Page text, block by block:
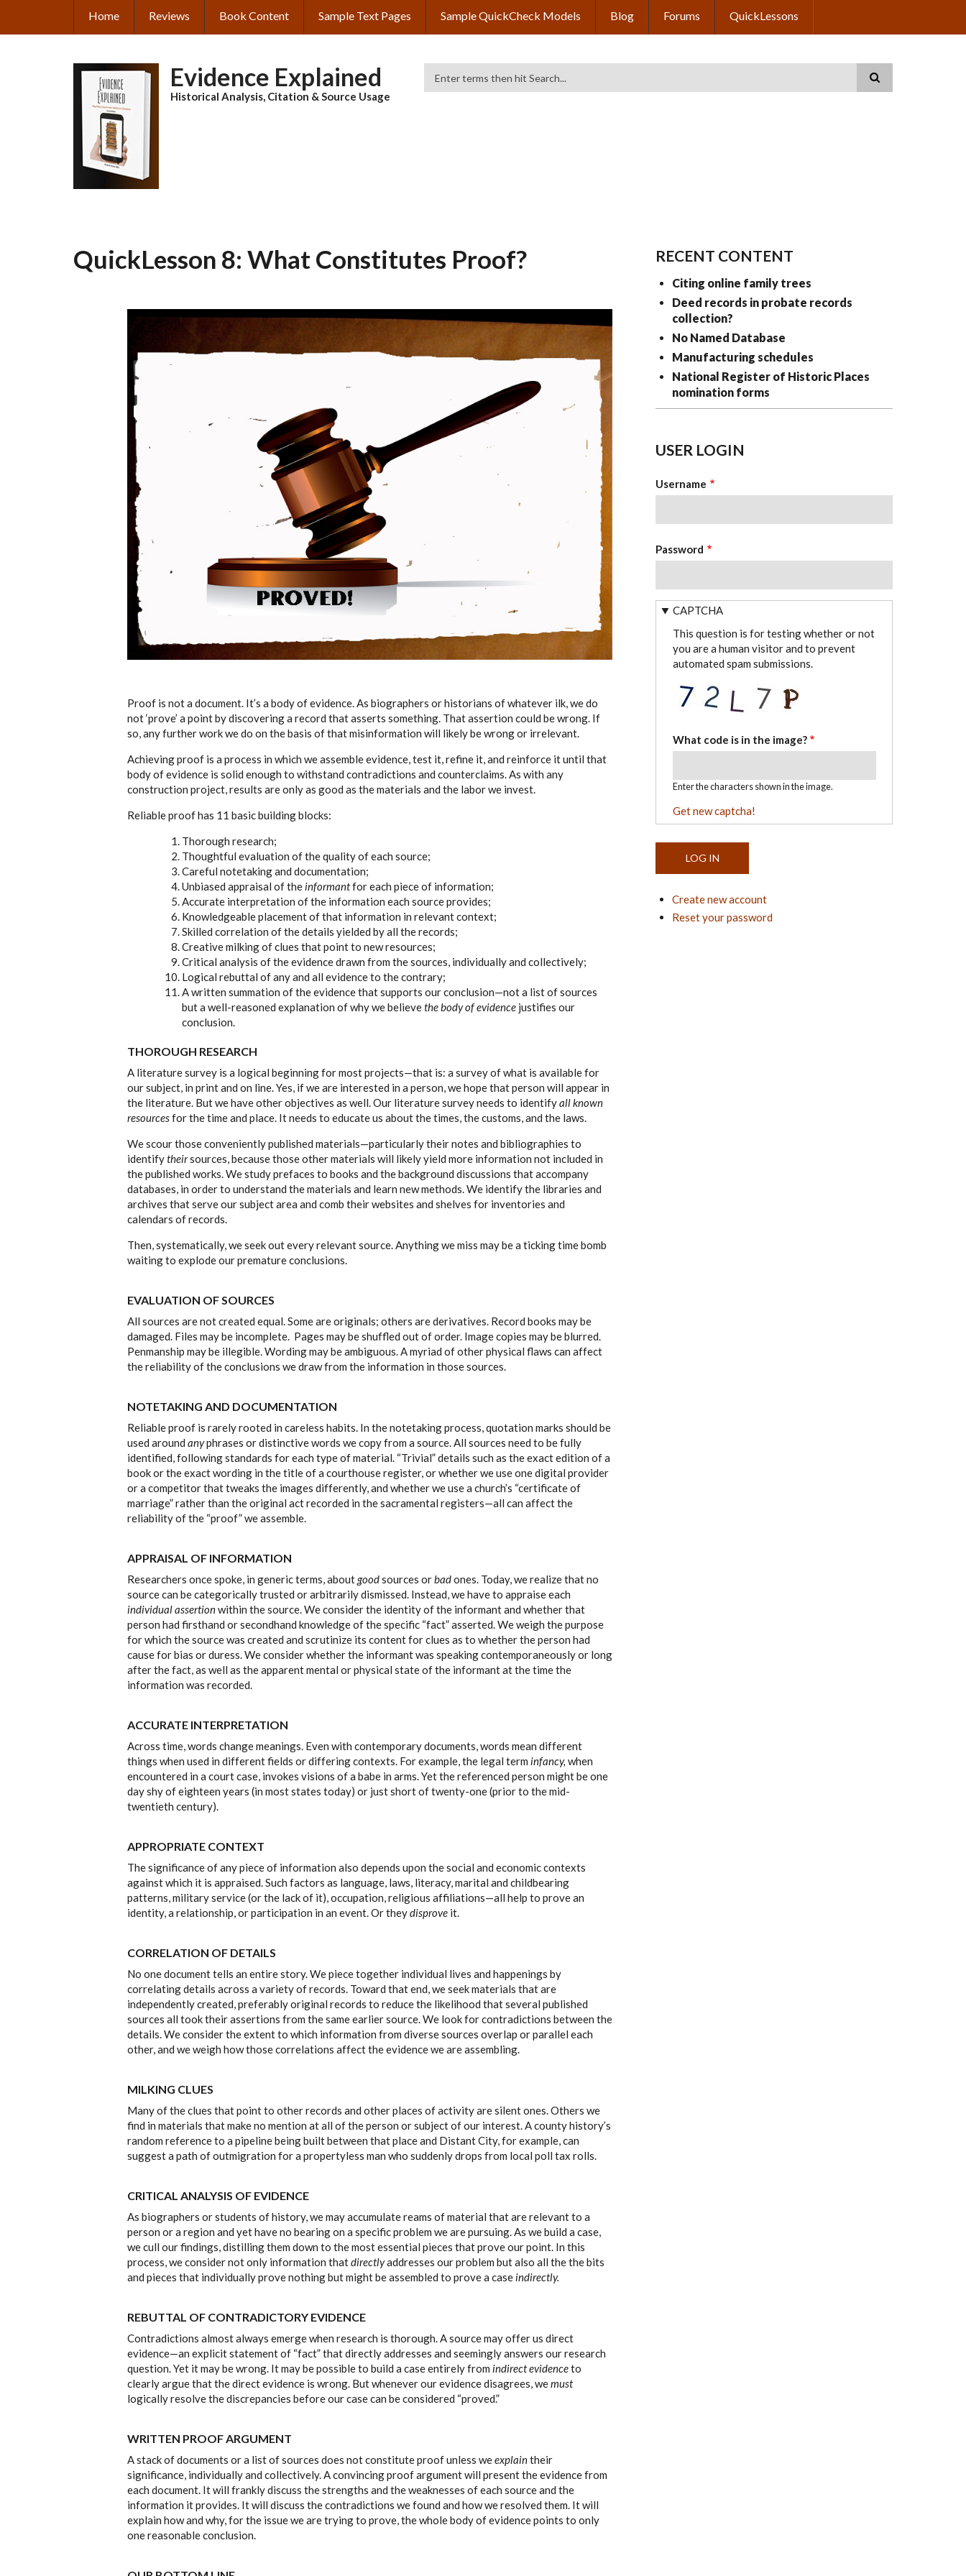
main
MAIN
Home Reviews Book Content Sample Text Pages Sample QuickCheck Models Blog Forums QuickLessons
Evidence Explained
Historical Analysis, Citation & Source Usage
QuickLesson 8: What Constitutes Proof?
Proof is not a document. It’s a body of evidence. As biographers or historians of whatever ilk, we do
not ‘prove’ a point by discovering a record that asserts something. That assertion could be wrong. If
so, any further work we do on the basis of that misinformation will likely be wrong or irrelevant.
Achieving proof is a process in which we assemble evidence, test it, refine it, and reinforce it until that
body of evidence is solid enough to withstand contradictions and counterclaims. As with any
construction project, results are only as good as the materials and the labor we invest.
Reliable proof has 11 basic building blocks:
Thorough research;
Thoughtful evaluation of the quality of each source;
Careful notetaking and documentation;
Unbiased appraisal of theinformantfor each piece of information;
Accurate interpretation of the information each source provides;
Knowledgeable placement of that information in relevant context;
Skilled correlation of the details yielded by all the records;
Creative milking of clues that point to new resources;
Critical analysis of the evidence drawn from the sources, individually and collectively;
Logical rebuttal of any and all evidence to the contrary;
A written summation of the evidence that supports our conclusion—not a list of sources
but a well-reasoned explanation of why we believethe body of evidence justifies our
conclusion.
THOROUGH RESEARCH
A literature survey is a logical beginning for most projects—that is: a survey of what is available for
our subject, in print and on line. Yes, if we are interested in a person, we hope that person will appear in
the literature. But we have other objectives as well. Our literature survey needs to identifyall known
resourcesfor the time and place. It needs to educate us about the times, the customs, and the laws.
We scour those conveniently published materials—particularly their notes and bibliographies to
identifytheirsources, because those other materials will likely yield more information not included in
the published works. We study prefaces to books and the background discussions that accompany
databases, in order to understand the materials and learn new methods. We identify the libraries and
archives that serve our subject area and comb their websites and shelves for inventories and
calendars of records.
Then, systematically, we seek out every relevant source. Anything we miss may be a ticking time bomb
waiting to explode our premature conclusions.
EVALUATION OF SOURCES
All sources are not created equal. Some are originals; others are derivatives. Record books may be
damaged. Files may be incomplete. Pages may be shuffled out of order. Image copies may be blurred.
Penmanship may be illegible. Wording may be ambiguous. A myriad of other physical flaws can affect
the reliability of the conclusions we draw from the information in those sources.
NOTETAKING AND DOCUMENTATION
Reliable proof is rarely rooted in careless habits. In the notetaking process, quotation marks should be
used around anyphrases or distinctive words we copy from a source. All sources need to be fully
identified, following standards for each type of material. “Trivial” details such as the exact edition of a
book or the exact wording in the title of a courthouse register, or whether we use one digital provider
or a competitor that tweaks the images differently, and whether we use a church’s “certificate of
marriage” rather than the original act recorded in the sacramental registers—all can affect the
reliability of the “proof” we assemble.
APPRAISAL OF INFORMATION
Researchers once spoke, in generic terms, aboutgoodsources orbadones. Today, we realize that no
source can be categorically trusted or arbitrarily dismissed. Instead, we have to appraise each
individual assertionwithin the source. We consider the identity of the informant and whether that
person had firsthand or secondhand knowledge of the specific “fact” asserted. We weigh the purpose
for which the source was created and scrutinize its content for clues as to whether the person had
cause for bias or duress. We consider whether the informant was speaking contemporaneously or long
after the fact, as well as the apparent mental or physical state of the informant at the time the
information was recorded.
ACCURATE INTERPRETATION
Across time, words change meanings. Even with contemporary documents, words mean different
things when used in different fields or differing contexts. For example, the legal term infancy, when
encountered in a court case, invokes visions of a babe in arms. Yet the referenced person might be one
day shy of eighteen years (in most states today) or just short of twenty-one (prior to the mid-
twentieth century).
APPROPRIATE CONTEXT
The significance of any piece of information also depends upon the social and economic contexts
against which it is appraised. Such factors as language, laws, literacy, marital and childbearing
patterns, military service (or the lack of it), occupation, religious affiliations—all help to prove an
identity, a relationship, or participation in an event. Or theydisprove it.
CORRELATION OF DETAILS
No one document tells an entire story. We piece together individual lives and happenings by
correlating details across a variety of records. Toward that end, we seek materials that are
independently created, preferably original records to reduce the likelihood that several published
sources all took their assertions from the same earlier source. We look for contradictions between the
details. We consider the extent to which information from diverse sources overlap or parallel each
other, and we weigh how those correlations affect the evidence we are assembling.
MILKING CLUES
Many of the clues that point to other records and other places of activity are silent ones. Others we
find in materials that make no mention at all of the person or subject of our interest. A county history’s
random reference to a pipeline being built between that place and Distant City, for example, can
suggest a path of outmigration for a propertyless man who suddenly drops from local poll tax rolls.
CRITICAL ANALYSIS OF EVIDENCE
As biographers or students of history, we may accumulate reams of material that are relevant to a
person or a region and yet have no bearing on a specific problem we are pursuing. As we build a case,
we cull our findings, distilling them down to the most essential pieces that prove our point. In this
process, we consider not only information thatdirectlyaddresses our problem but also all the the bits
and pieces that individually prove nothing but might be assembled to prove a caseindirectly.
REBUTTAL OF CONTRADICTORY EVIDENCE
Contradictions almost always emerge when research is thorough. A source may offer us direct
evidence—an explicit statement of “fact” that directly addresses and seemingly answers our research
question. Yet it may be wrong. It may be possible to build a case entirely from indirect evidenceto
clearly argue that the direct evidence is wrong. But whenever our evidence disagrees, wemust
logically resolve the discrepancies before our case can be considered “proved.”
WRITTEN PROOF ARGUMENT
A stack of documents or a list of sources does not constitute proof unless weexplaintheir
significance, individually and collectively. A convincing proof argument will present the evidence from
each document. It will frankly discuss the strengths and the weaknesses of each source and the
information it provides. It will discuss the contradictions we found and how we resolved them. It will
explain how and why, for the issue we are trying to prove, the whole body of evidence points to only
one reasonable conclusion.
RECENT CONTENT
Citing online family trees
Deed records in probate records
collection?
No Named Database
Manufacturing schedules
National Register of Historic Places
nomination forms
USER LOGIN
Username
Password
CAPTCHA
This question is for testing whether or not
you are a human visitor and to prevent
automated spam submissions.
What code is in the image?
Enter the characters shown in the image.
Get new captcha!
Create new account
Reset your password